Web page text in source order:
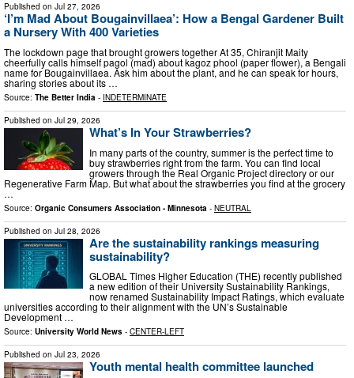
Published on Jul 27, 2026
‘I’m Mad About Bougainvillaea’: How a Bengal Gardener Built
a Nursery With 400 Varieties
The lockdown page that brought growers together At 35, Chiranjit Maity
cheerfully calls himself pagol (mad) about kagoz phool (paper flower), a Bengali
name for Bougainvillaea. Ask him about the plant, and he can speak for hours,
sharing stories about its …
Source: The Better India - INDETERMINATE
Published on Jul 29, 2026
What’s In Your Strawberries?
In many parts of the country, summer is the perfect time to
buy strawberries right from the farm. You can find local
growers through the Real Organic Project directory or our
Regenerative Farm Map. But what about the strawberries you find at the grocery
…
Source: Organic Consumers Association - Minnesota - NEUTRAL
Published on Jul 28, 2026
Are the sustainability rankings measuring
sustainability?
GLOBAL Times Higher Education (THE) recently published
a new edition of their University Sustainability Rankings,
now renamed Sustainability Impact Ratings, which evaluate
universities according to their alignment with the UN’s Sustainable
Development …
Source: University World News - CENTER-LEFT
Published on Jul 23, 2026
Youth mental health committee launched